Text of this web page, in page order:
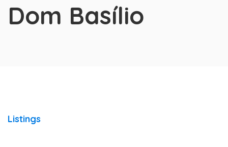
Dom Basílio
Listings